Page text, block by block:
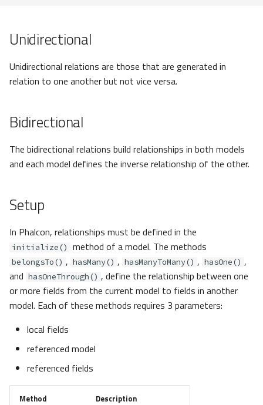
Unidirectional
Unidirectional relations are those that are generated in
relation to one another but not vice versa.
Bidirectional
The bidirectional relations build relationships in both models
and each model defines the inverse relationship of the other.
Setup
In Phalcon, relationships must be defined in the
initialize() method of a model. The methods
belongsTo() , hasMany() , hasManyToMany() , hasOne() ,
and hasOneThrough() , define the relationship between one
or more fields from the current model to fields in another
model. Each of these methods requires 3 parameters:
local fields
referenced model
referenced fields
Method Description